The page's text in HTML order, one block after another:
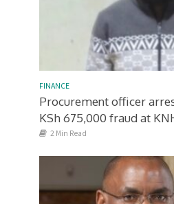
FINANCE
Procurement officer
KSh 675,000 fraud at
2 Min Read